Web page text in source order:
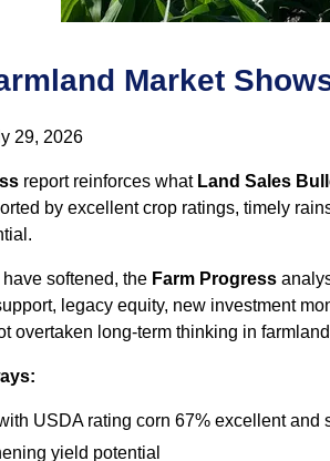
Market
29, 2026
report reinforces whatLand Sales
by excellent crop ratings, timely
softened, the Farm Progress
legacy equity, new investment
overtaken long‑term thinking in
USDA rating corn 67% excellent and
yield potential